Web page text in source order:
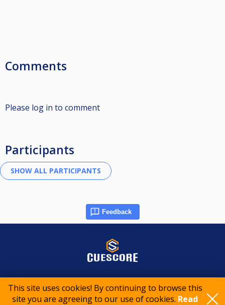
This site uses cookies! By continuing to browse this
site you are agreeing to our use of cookies. Read
Comments
Please log in to comment
Participants
Feedback
© 2015-2026 CueScore International